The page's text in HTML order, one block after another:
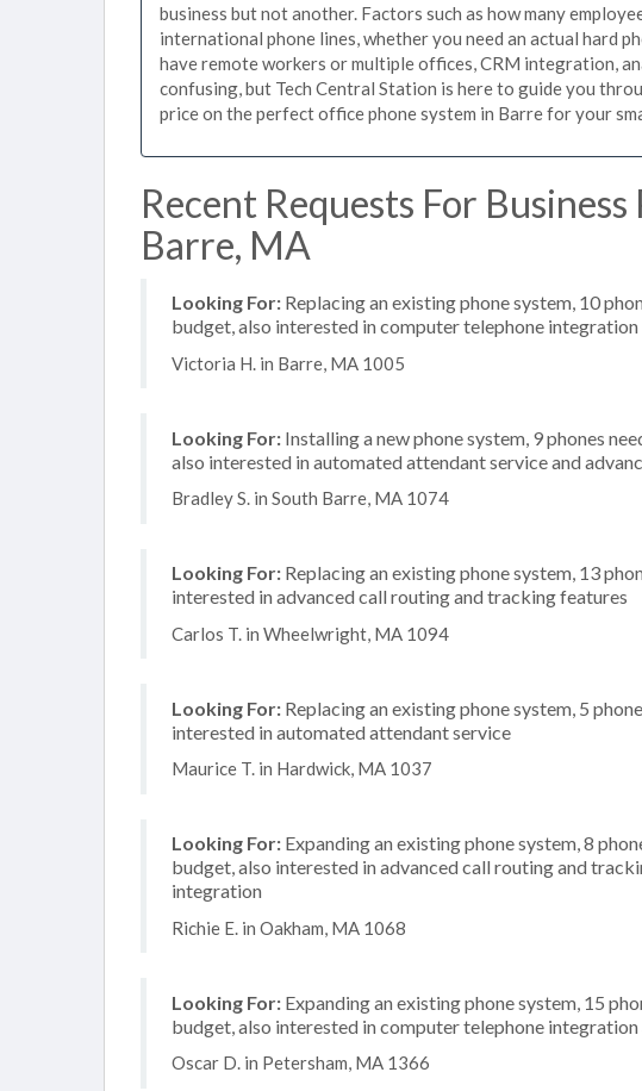
business but not another. Factors such as how many
international phone lines, whether you need an actual hard
have remote workers or multiple offices, CRM integration,
confusing, but Tech Central Station is here to guide you
price on the perfect office phone system in Barre for your
Recent Requests For Business
Barre, MA
Looking For: Replacing an existing phone system, 10
budget, also interested in computer telephone integration
Victoria H. in Barre, MA 1005
Looking For: Installing a new phone system, 9 phones
also interested in automated attendant service and
Bradley S. in South Barre, MA 1074
Looking For: Replacing an existing phone system, 13
interested in advanced call routing and tracking features
Carlos T. in Wheelwright, MA 1094
Looking For: Replacing an existing phone system, 5
interested in automated attendant service
Maurice T. in Hardwick, MA 1037
Looking For: Expanding an existing phone system, 8
budget, also interested in advanced call routing and
integration
Richie E. in Oakham, MA 1068
Looking For: Expanding an existing phone system, 15
budget, also interested in computer telephone integration
Oscar D. in Petersham, MA 1366